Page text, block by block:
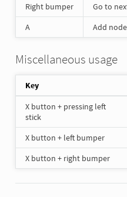
Right bumper
Go to
A
Add
Miscellaneous usage
Key
X button + pressing left
stick
X button + left bumper
X button + right bumper